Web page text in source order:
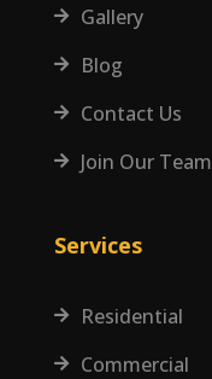
 Gallery
 Blog
 Contact Us
 Join Our Team
Services
 Residential
 Commercial